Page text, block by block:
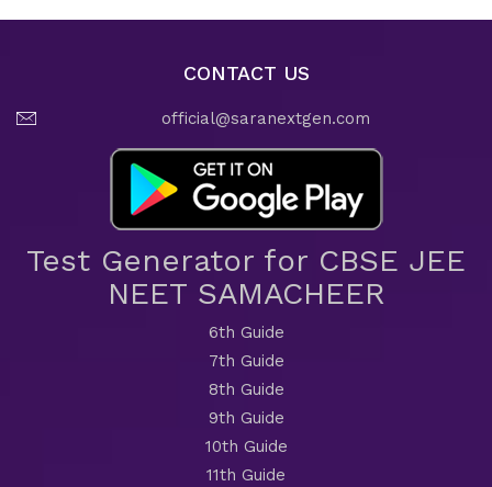
CONTACT US
official@saranextgen.com
Test Generator for CBSE JEE
NEET SAMACHEER
6th Guide
7th Guide
8th Guide
9th Guide
10th Guide
11th Guide